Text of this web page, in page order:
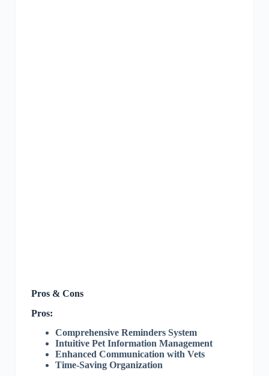
Pros & Cons
Pros:
Comprehensive Reminders System
Intuitive Pet Information Management
Enhanced Communication with Vets
Time-Saving Organization